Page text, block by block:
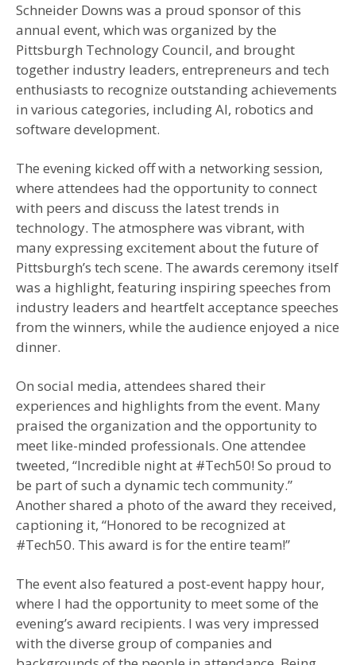
Schneider Downs was a proud sponsor of this
annual event, which was organized by the
Pittsburgh Technology Council, and brought
together industry leaders, entrepreneurs and tech
enthusiasts to recognize outstanding achievements
in various categories, including AI, robotics and
software development.
The evening kicked off with a networking session,
where attendees had the opportunity to connect
with peers and discuss the latest trends in
technology. The atmosphere was vibrant, with
many expressing excitement about the future of
Pittsburgh’s tech scene. The awards ceremony itself
was a highlight, featuring inspiring speeches from
industry leaders and heartfelt acceptance speeches
from the winners, while the audience enjoyed a nice
dinner.
On social media, attendees shared their
experiences and highlights from the event. Many
praised the organization and the opportunity to
meet like-minded professionals. One attendee
tweeted, “Incredible night at #Tech50! So proud to
be part of such a dynamic tech community.”
Another shared a photo of the award they received,
captioning it, “Honored to be recognized at
#Tech50. This award is for the entire team!”
The event also featured a post-event happy hour,
where I had the opportunity to meet some of the
evening’s award recipients. I was very impressed
with the diverse group of companies and